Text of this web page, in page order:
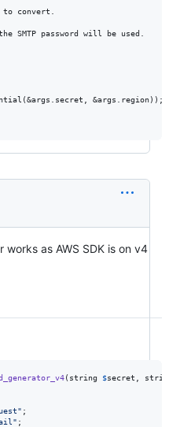
convert.
SMTP password will be used.
&args.region));
works as AWS SDK is on v4
( string $secret
" ;
" ;